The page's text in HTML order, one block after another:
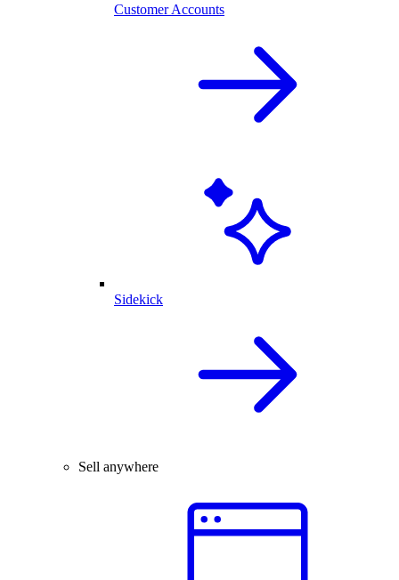
Customer Accounts
Sidekick
Sell anywhere